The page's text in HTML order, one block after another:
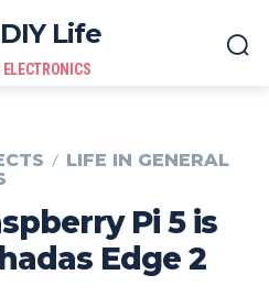
Life
LIFE IN GENERAL
Pi 5 is
Edge 2